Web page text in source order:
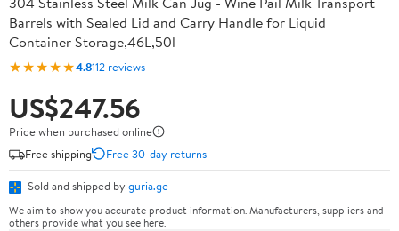
Barrels with Sealed Lid and Carry Handle for Liquid
Container Storage,46L,50l
★★★★★4.8112 reviews
US$247.56
Price when purchased online
Free shipping
Free 30-day returns
Sold and shipped by guria.ge
We aim to show you accurate product information. Manufacturers, suppliers and
others provide what you see here.